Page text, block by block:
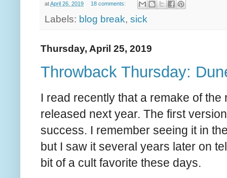
atApril 26, 2019 18 comments:
Labels: blog break, sick
Thursday, April 25, 2019
Throwback Thursday:
I read recently that a remake of
released next year. The first
success. I remember seeing it in
but I saw it several years later on
bit of a cult favorite these days.